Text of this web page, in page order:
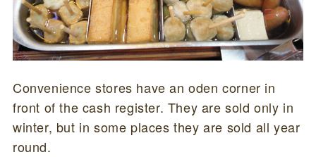
Convenience stores have an oden corner in
front of the cash register. They are sold only in
winter, but in some places they are sold all year
round.